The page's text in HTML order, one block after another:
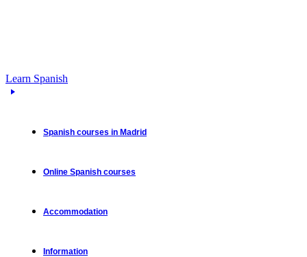
Learn Spanish
Spanish courses in Madrid
Online Spanish courses
Accommodation
Information